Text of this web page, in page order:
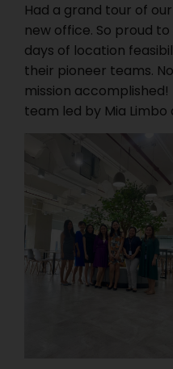
Had a grand tour of
new office. So proud
days of location
their pioneer teams.
mission
team led by Mia Limbo